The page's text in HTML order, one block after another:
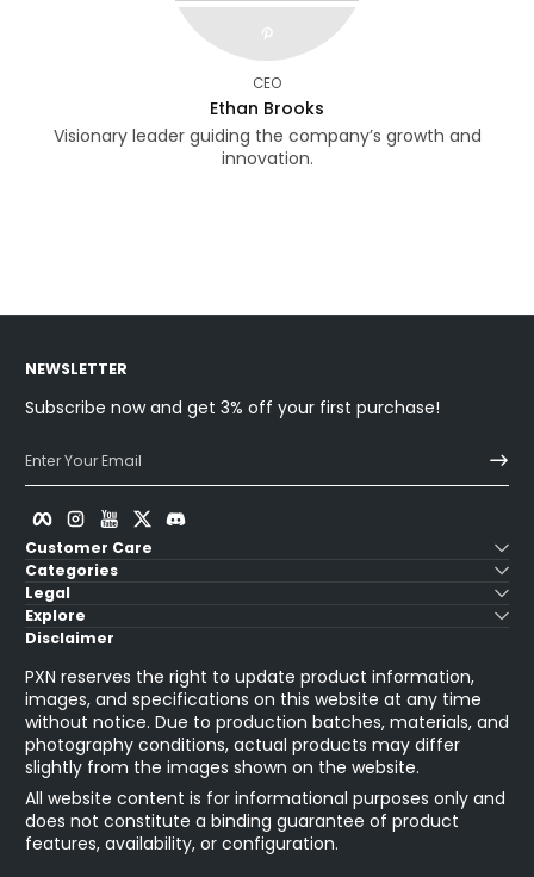
pinterest
CEO
Ethan Brooks
Visionary leader guiding the company’s growth and
innovation.
NEWSLETTER
Subscribe now and get 3% off your first purchase!
Enter Your Email
Facebook
Instagram
YouTube
Customer Care
Categories
Legal
Explore
Disclaimer
PXN reserves the right to update product information,
images, and specifications on this website at any time
without notice. Due to production batches, materials, and
photography conditions, actual products may differ
slightly from the images shown on the website.
All website content is for informational purposes only and
does not constitute a binding guarantee of product
features, availability, or configuration.